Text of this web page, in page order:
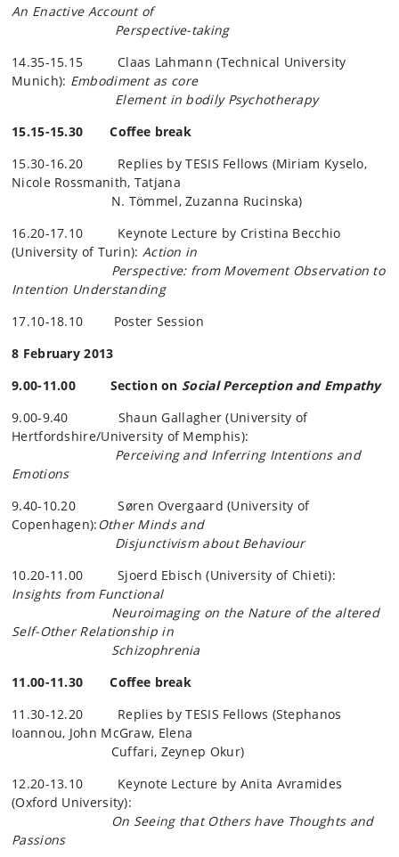
An EnactiveAccount of
Perspective-taking
14.35-15.15 Claas Lahmann (Technical University
Munich): Embodiment as core
Element in bodily Psychotherapy
15.15-15.30 Coffee break
15.30-16.20 Replies by TESIS Fellows (Miriam Kyselo,
Nicole Rossmanith, Tatjana
N. Tömmel, Zuzanna Rucinska)
16.20-17.10 Keynote Lecture by Cristina Becchio
(University of Turin): Action in
Perspective: from Movement Observation to
Intention Understanding
17.10-18.10 Poster Session
8 February 2013
9.00-11.00 Section on Social Perception and Empathy
9.00-9.40 Shaun Gallagher (University of
Hertfordshire/University of Memphis):
Perceiving and Inferring Intentions and
Emotions
9.40-10.20 Søren Overgaard (University of
Copenhagen): Other Minds and
Disjunctivism about Behaviour
10.20-11.00 Sjoerd Ebisch (University of Chieti):
Insights from Functional
Neuroimaging on the Nature of the altered
Self-Other Relationship in
Schizophrenia
11.00-11.30 Coffee break
11.30-12.20 Replies by TESIS Fellows (Stephanos
Ioannou, John McGraw, Elena
Cuffari, Zeynep Okur)
12.20-13.10 Keynote Lecture by Anita Avramides
(Oxford University):
On Seeing that Others have Thoughts and
Passions